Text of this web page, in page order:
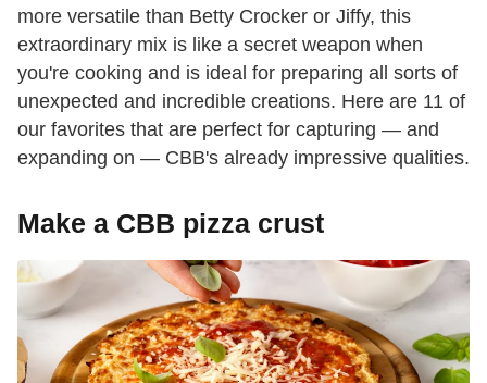
more versatile than Betty Crocker or Jiffy, this
extraordinary mix is like a secret weapon when
you're cooking and is ideal for preparing all sorts of
unexpected and incredible creations. Here are 11 of
our favorites that are perfect for capturing — and
expanding on — CBB's already impressive qualities.
Make a CBB pizza crust